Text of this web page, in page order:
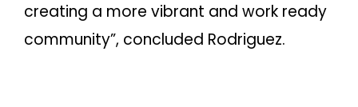
creating a more vibrant and work ready
community”, concluded Rodriguez.